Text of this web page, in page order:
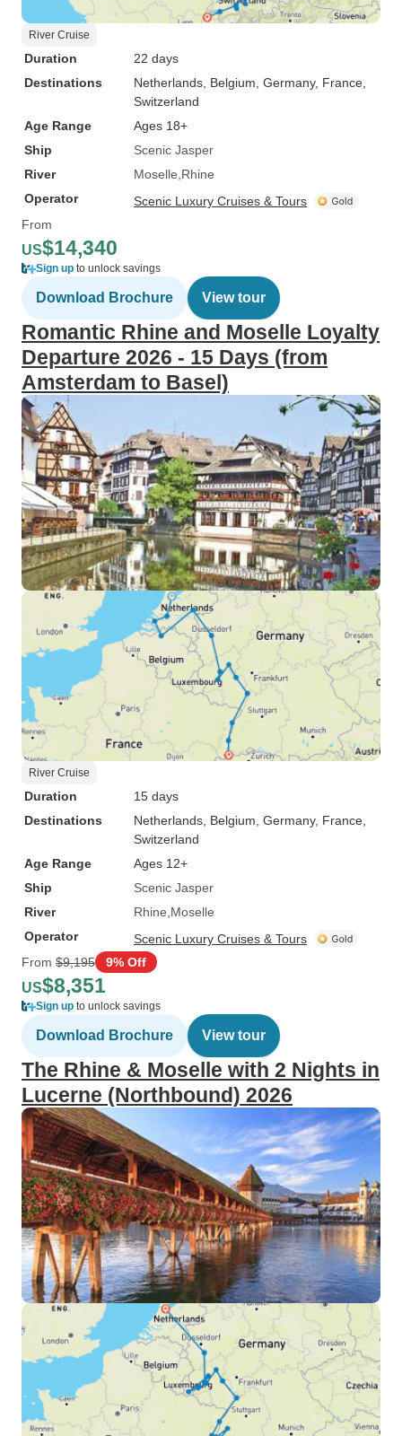
River Cruise
Duration
22 days
Destinations
Netherlands , Belgium , Germany, France
Switzerland
Age Range
Ages 18+
Ship
Scenic Jasper
River
Moselle Rhine
Operator
Scenic Luxury Cruises & Tours
From
US$14,340
Sign up to unlock savings
Download Brochure View tour
Romantic Rhine and Moselle Loyalty
Departure 2026 - 15 Days (from
Amsterdam to Basel)
River Cruise
Duration
15 days
Destinations
Netherlands , Belgium , Germany, France
Switzerland
Age Range
Ages 12+
Ship
Scenic Jasper
River
Rhine Moselle
Operator
Scenic Luxury Cruises & Tours
From $9,195 9% Off
US$8,351
Sign up to unlock savings
Download Brochure View tour
The Rhine & Moselle with 2 Nights in
Lucerne (Northbound) 2026